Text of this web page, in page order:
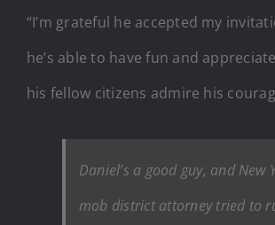
“I’m grateful he accepted my
he’s able to have fun and
his fellow citizens admire his
Daniel’s a good guy, and New
mob district attorney tried to